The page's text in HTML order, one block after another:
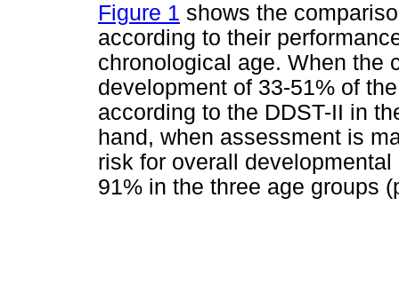
Figure 1 shows the
according to their
chronological age. When the
development of 33-51% of
according to the DDST-II in
hand, when assessment is
risk for overall
91% in the three age groups